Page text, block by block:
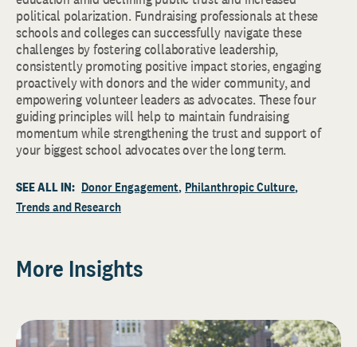
political polarization. Fundraising professionals at these
schools and colleges can successfully navigate these
challenges by fostering collaborative leadership,
consistently promoting positive impact stories, engaging
proactively with donors and the wider community, and
empowering volunteer leaders as advocates. These four
guiding principles will help to maintain fundraising
momentum while strengthening the trust and support of
your biggest school advocates over the long term.
SEE ALL IN: Donor Engagement Philanthropic Culture
Trends and Research
More Insights